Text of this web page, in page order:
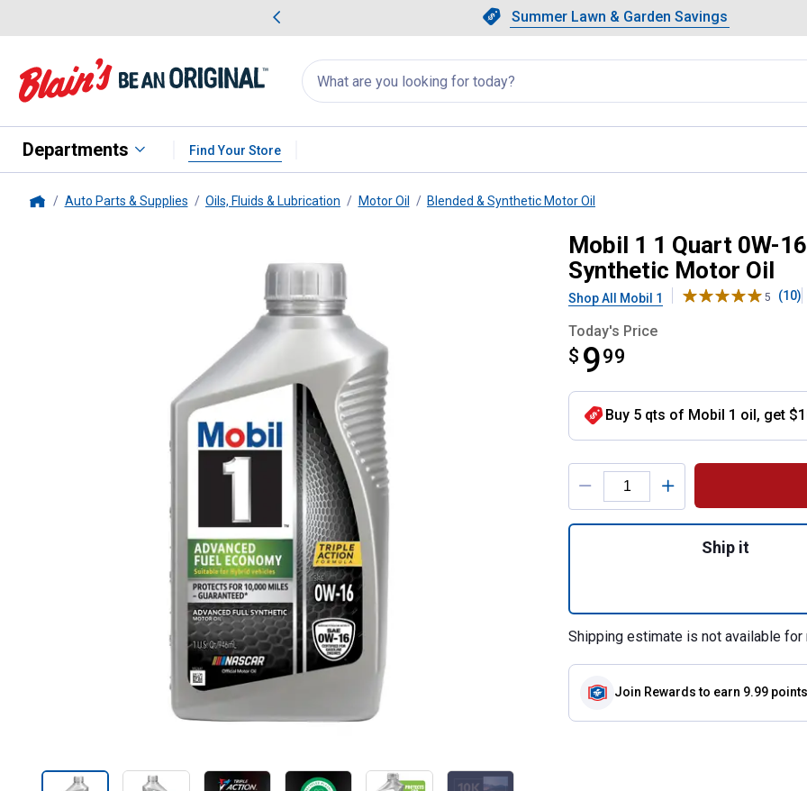
Slide 1 of 4.Summer Lawn & Garden Savings
Summer Lawn & Garden Savings
Showing slide 1 of 4: Summer
Search
for
products:
appear
Departments Find Your Store
Auto Parts & Supplies Oils, Fluids & Lubrication Motor Oil Blended & Synthetic Motor Oil
1 Quart 0W-16 Advanced Fuel Economy Full Synthetic
Mobil 1 1 Quart 0W-
Synthetic Motor Oil
Shop All Mobil 1 5 (10)
Today's Price
$ 999
$9.99
Buy 5 qts of Mobil 1 oil, get
Product Options
Ship it
Shipping estimate is not available for
Join Rewards to earn 9.99 points